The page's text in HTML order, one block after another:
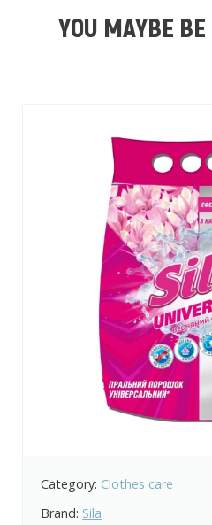
YOU MAYBE BE
Category: Clothes care
Brand: